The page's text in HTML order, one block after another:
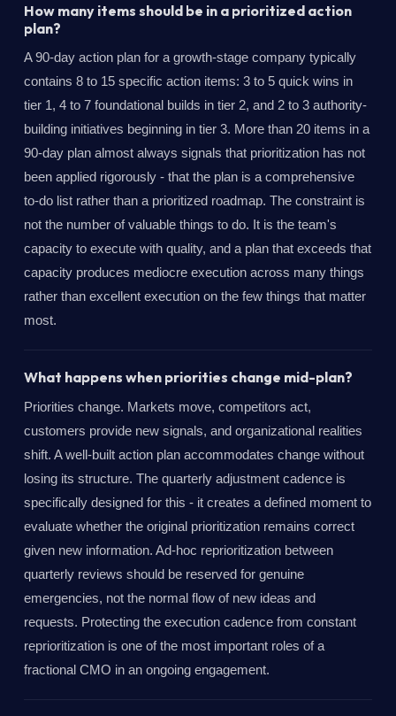
How many items should be in a prioritized action
plan?
A 90-day action plan for a growth-stage company typically
contains 8 to 15 specific action items: 3 to 5 quick wins in
tier 1, 4 to 7 foundational builds in tier 2, and 2 to 3 authority-
building initiatives beginning in tier 3. More than 20 items in a
90-day plan almost always signals that prioritization has not
been applied rigorously - that the plan is a comprehensive
to-do list rather than a prioritized roadmap. The constraint is
not the number of valuable things to do. It is the team's
capacity to execute with quality, and a plan that exceeds that
capacity produces mediocre execution across many things
rather than excellent execution on the few things that matter
most.
What happens when priorities change mid-plan?
Priorities change. Markets move, competitors act,
customers provide new signals, and organizational realities
shift. A well-built action plan accommodates change without
losing its structure. The quarterly adjustment cadence is
specifically designed for this - it creates a defined moment to
evaluate whether the original prioritization remains correct
given new information. Ad-hoc reprioritization between
quarterly reviews should be reserved for genuine
emergencies, not the normal flow of new ideas and
requests. Protecting the execution cadence from constant
reprioritization is one of the most important roles of a
fractional CMO in an ongoing engagement.